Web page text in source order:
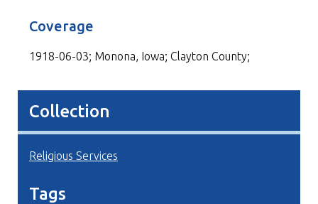
Coverage
1918-06-03; Monona, Iowa; Clayton County;
Collection
Religious Services
Tags